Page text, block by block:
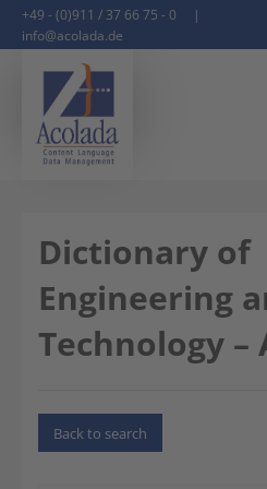
+49 - (0)911 / 37 66 75 - 0
|
info@acolada.de
Dictionary of
Engineering
Technology –
Back to search